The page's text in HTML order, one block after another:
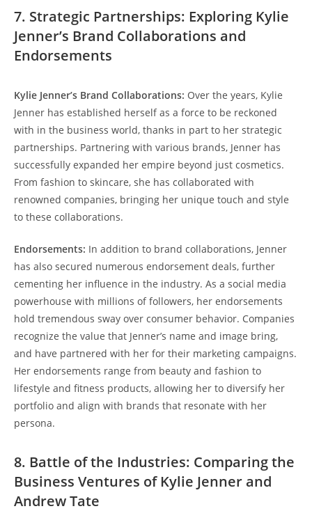
7. Strategic Partnerships: Exploring Kylie
Jenner’s Brand Collaborations and
Endorsements
Kylie Jenner’s Brand Collaborations: Over the years, Kylie
Jenner has established herself as a force to be reckoned
with in the business world, thanks in part to her strategic
partnerships. Partnering with various brands, Jenner has
successfully expanded her empire beyond just cosmetics.
From fashion to skincare, she has collaborated with
renowned companies, bringing her unique touch and style
to these collaborations.
Endorsements: In addition to brand collaborations, Jenner
has also secured numerous endorsement deals, further
cementing her influence in the industry. As a social media
powerhouse with millions of followers, her endorsements
hold tremendous sway over consumer behavior. Companies
recognize the value that Jenner’s name and image bring,
and have partnered with her for their marketing campaigns.
Her endorsements range from beauty and fashion to
lifestyle and fitness products, allowing her to diversify her
portfolio and align with brands that resonate with her
persona.
8. Battle of the Industries: Comparing the
Business Ventures of Kylie Jenner and
Andrew Tate